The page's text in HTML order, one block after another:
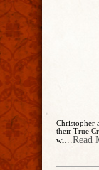
Christopher
their True
wi...Read